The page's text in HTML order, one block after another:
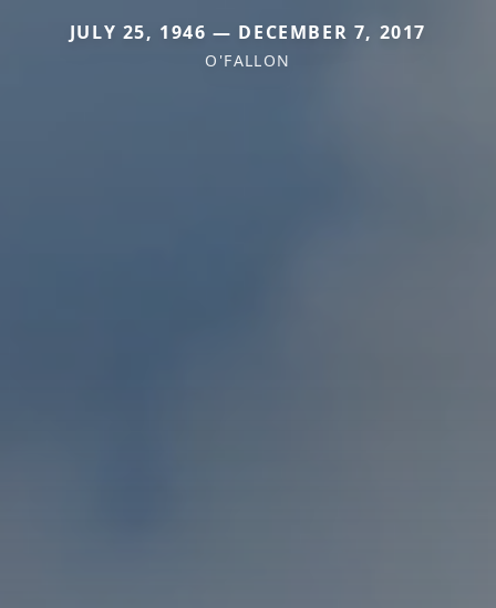
JULY 25, 1946 — DECEMBER 7, 2017
O'FALLON